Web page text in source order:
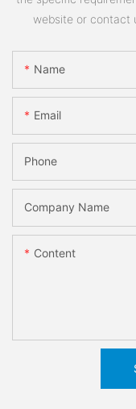
website or contact
Name
Email
Phone
Company Name
Content